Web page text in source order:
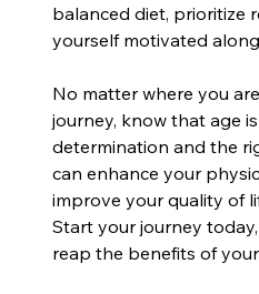
balanced diet, prioritize
yourself motivated
No matter where you
journey, know that age
determination and the
can enhance your
improve your quality of
Start your journey
reap the benefits of